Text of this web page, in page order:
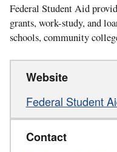
Federal Student Aid
grants, work-study, and
schools, community
Website
Federal Student
Contact